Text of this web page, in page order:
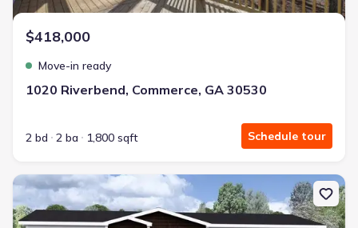
$418,000
Move-in ready
1020 Riverbend, Commerce, GA 30530
2 bd 2 ba 1,800 sqft Schedule tour
New construction Single-Family house 909 Nails Creek Xing,